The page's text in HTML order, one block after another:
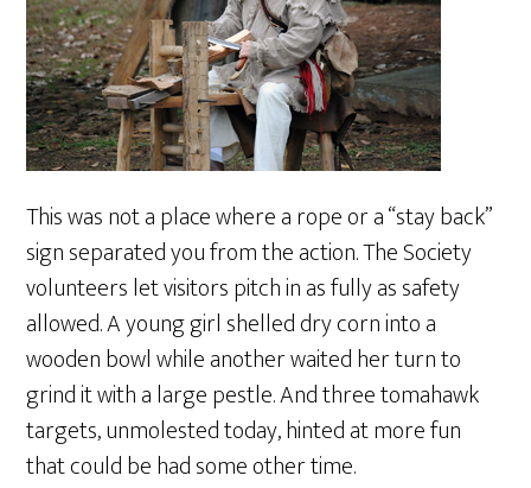
This was not a place where a rope or a “stay back”
sign separated you from the action. The Society
volunteers let visitors pitch in as fully as safety
allowed. A young girl shelled dry corn into a
wooden bowl while another waited her turn to
grind it with a large pestle. And three tomahawk
targets, unmolested today, hinted at more fun
that could be had some other time.